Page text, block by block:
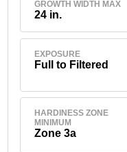
GROWTH WIDTH MAX
24 in.
EXPOSURE
Full to Filtered
HARDINESS ZONE
MINIMUM
Zone 3a